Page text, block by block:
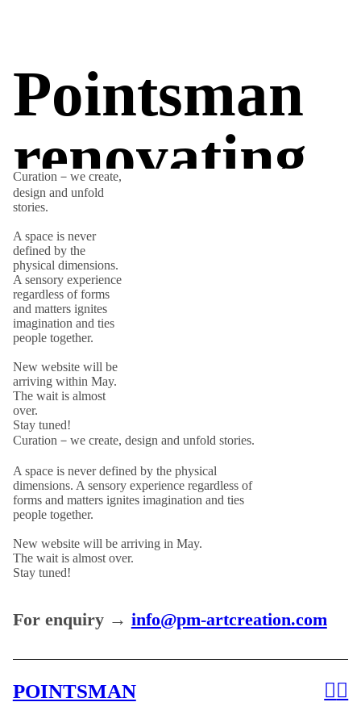
Pointsman
renovating.
︎ ︎
Curation－we create,
design and unfold
stories.
A space is never
defined by the
physical dimensions.
A sensory experience
regardless of forms
and matters ignites
imagination and ties
people together.
New website will be
arriving within May.
The wait is almost
over.
Stay tuned!
Curation－we create, design and unfold stories.
A space is never defined by the physical
dimensions. A sensory experience regardless of
forms and matters ignites imagination and ties
people together.
New website will be arriving in May.
The wait is almost over.
Stay tuned!
For enquiry → info@pm-artcreation.com
POINTSMAN